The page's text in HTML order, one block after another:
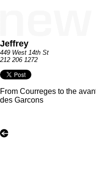
Jeffrey
449 West 14th St
212 206 1272
From Courreges to the
des Garcons